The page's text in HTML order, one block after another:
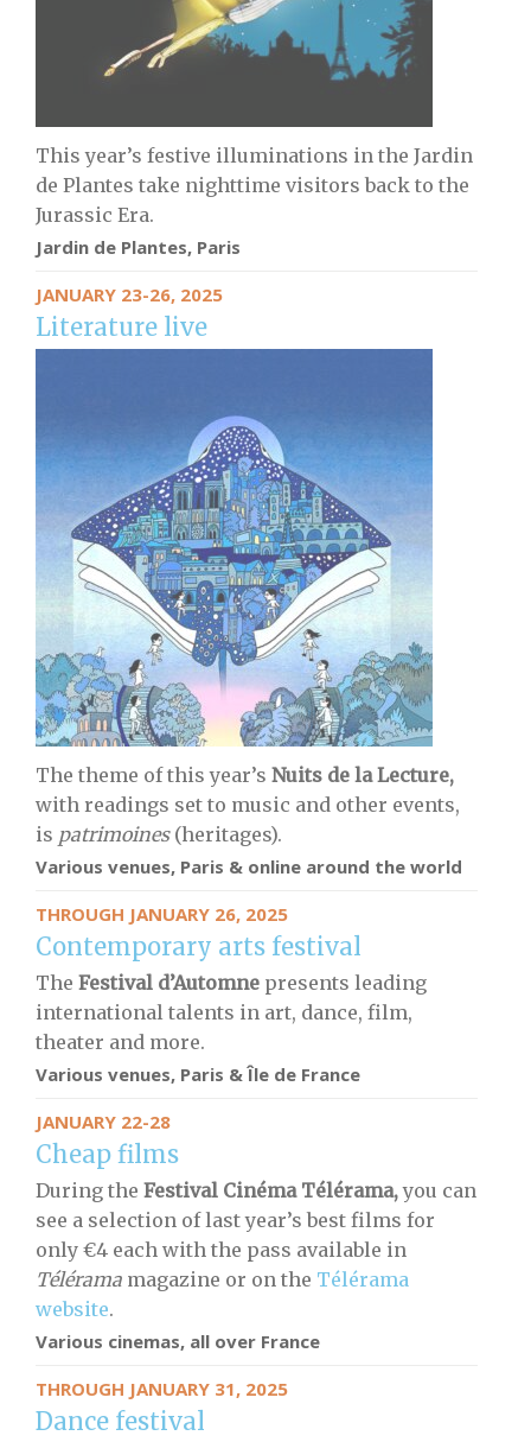
This year’s festive illuminations in the Jardin
de Plantes take nighttime visitors back to the
Jurassic Era.
Jardin de Plantes, Paris
JANUARY 23-26, 2025
Literature live
The theme of this year’s Nuits de la Lecture,
with readings set to music and other events,
is patrimoines(heritages).
Various venues, Paris & online around the world
THROUGH JANUARY 26, 2025
Contemporary arts festival
The Festival d’Automne presents leading
international talents in art, dance, film,
theater and more.
Various venues, Paris & Île de France
JANUARY 22-28
Cheap films
During the Festival Cinéma Télérama,you can
see a selection of last year’s best films for
only €4 each with the pass available in
Télérama magazine or on the Télérama
website.
Various cinemas, all over France
THROUGH JANUARY 31, 2025
Dance festival